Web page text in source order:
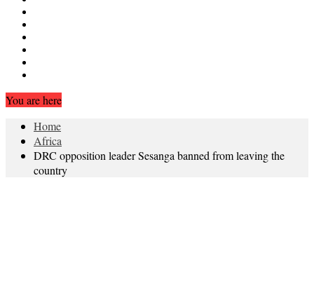
You are here
Home
Africa
DRC opposition leader Sesanga banned from leaving the
country